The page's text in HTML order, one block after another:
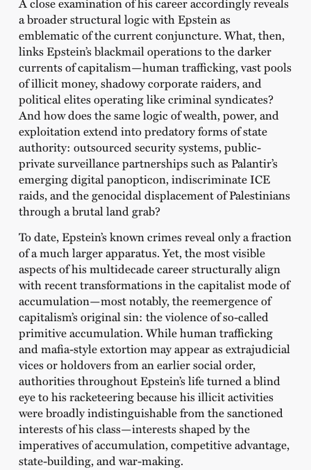
a broader structural logic with Epstein as
emblematic of the current conjuncture. What, then,
links Epstein’s blackmail operations to the darker
currents of capitalism—human trafficking, vast pools
of illicit money, shadowy corporate raiders, and
political elites operating like criminal syndicates?
And how does the same logic of wealth, power, and
exploitation extend into predatory forms of state
authority: outsourced security systems, public-
private surveillance partnerships such as Palantir’s
emerging digital panopticon, indiscriminate ICE
raids, and the genocidal displacement of Palestinians
through a brutal land grab?
To date, Epstein’s known crimes reveal only a fraction
of a much larger apparatus. Yet, the most visible
aspects of his multidecade career structurally align
with recent transformations in the capitalist mode of
accumulation—most notably, the reemergence of
capitalism’s original sin: the violence of so-called
primitive accumulation. While human trafficking
and mafia-style extortion may appear as extrajudicial
vices or holdovers from an earlier social order,
authorities throughout Epstein’s life turned a blind
eye to his racketeering because his illicit activities
were broadly indistinguishable from the sanctioned
interests of his class—interests shaped by the
imperatives of accumulation, competitive advantage,
state-building, and war-making.